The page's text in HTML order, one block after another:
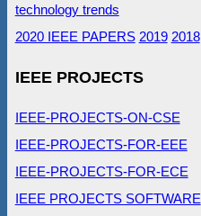
technology trends
2020 IEEE PAPERS 2019 2018
IEEE PROJECTS
IEEE-PROJECTS-ON-CSE
IEEE-PROJECTS-FOR-EEE
IEEE-PROJECTS-FOR-ECE
IEEE PROJECTS SOFTWARE